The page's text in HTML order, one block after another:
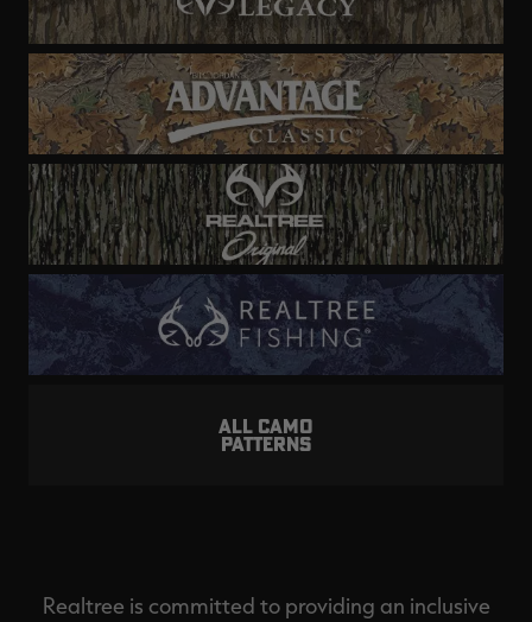
ALL CAMO
PATTERNS
Realtree is committed to providing an inclusive